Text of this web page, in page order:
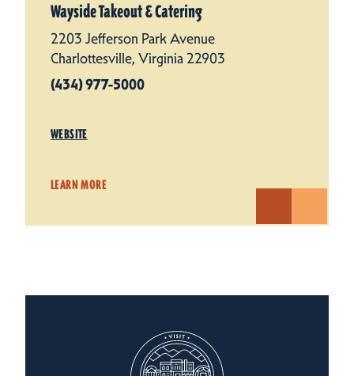
Wayside Takeout & Catering
2203 Jefferson Park Avenue
Charlottesville, Virginia 22903
(434) 977-5000
WEBSITE
LEARN MORE